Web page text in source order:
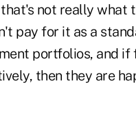
not really what
pay for it as a
portfolios, and if
then they are